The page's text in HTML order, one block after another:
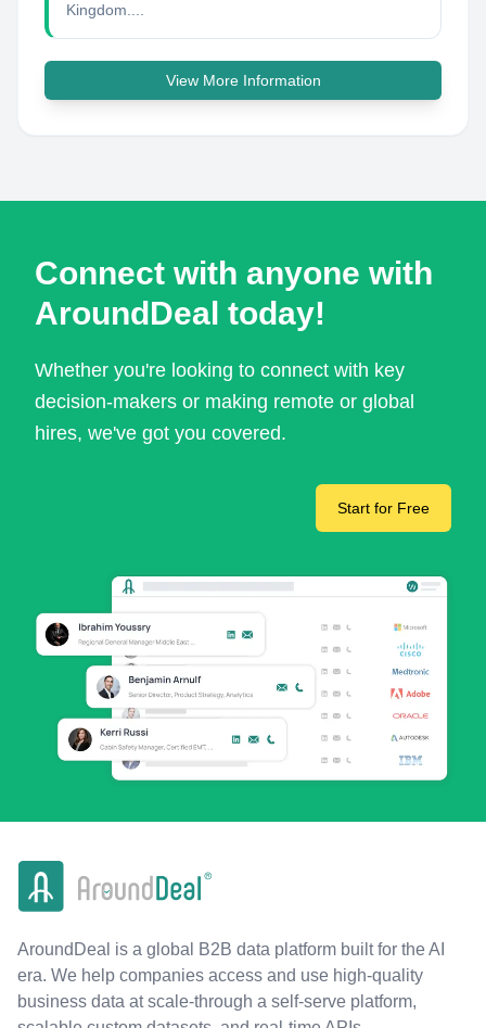
Kingdom....
View More Information
Connect with anyone with
AroundDeal today!
Whether you're looking to connect with key
decision-makers or making remote or global
hires, we've got you covered.
Start for Free
AroundDeal is a global B2B data platform built for the AI
era. We help companies access and use high-quality
business data at scale-through a self-serve platform,